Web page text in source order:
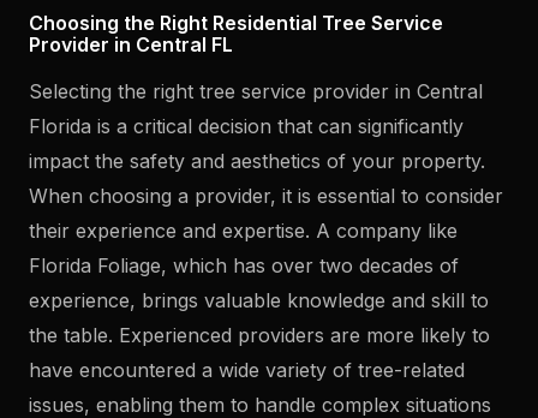
Choosing the Right Residential Tree Service
Provider in Central FL
Selecting the right tree service provider in Central
Florida is a critical decision that can significantly
impact the safety and aesthetics of your property.
When choosing a provider, it is essential to consider
their experience and expertise. A company like
Florida Foliage, which has over two decades of
experience, brings valuable knowledge and skill to
the table. Experienced providers are more likely to
have encountered a wide variety of tree-related
issues, enabling them to handle complex situations